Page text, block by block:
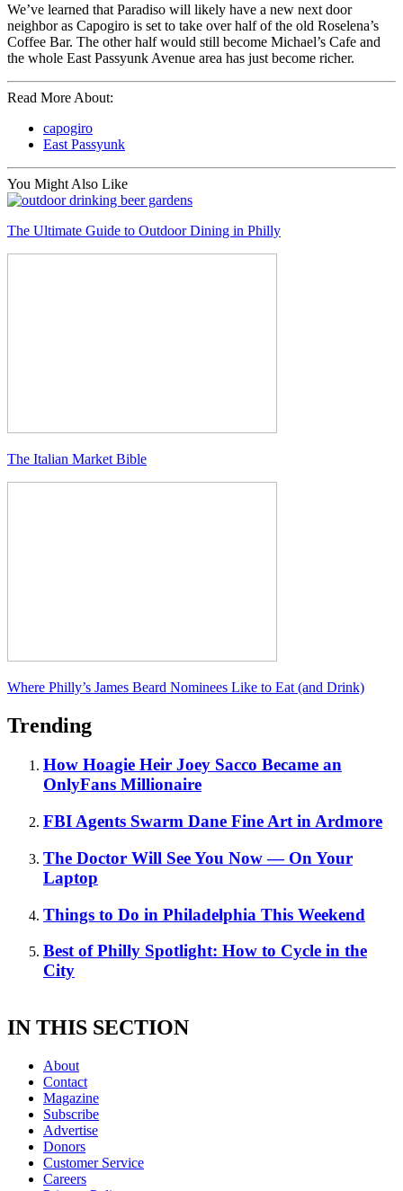
We’ve learned that Paradiso will likely have a new next door
neighbor as Capogiro is set to take over half of the old Roselena’s
Coffee Bar. The other half would still become Michael’s Cafe and
the whole East Passyunk Avenue area has just become richer.
Read More About:
capogiro
East Passyunk
You Might Also Like
The Ultimate Guide to Outdoor Dining in Philly
The Italian Market Bible
Where Philly’s James Beard Nominees Like to Eat (and Drink)
Trending
How Hoagie Heir Joey Sacco Became an
OnlyFans Millionaire
FBI Agents Swarm Dane Fine Art in Ardmore
The Doctor Will See You Now — On Your
Laptop
Things to Do in Philadelphia This Weekend
Best of Philly Spotlight: How to Cycle in the
City
IN THIS SECTION
About
Contact
Magazine
Subscribe
Advertise
Donors
Customer Service
Careers